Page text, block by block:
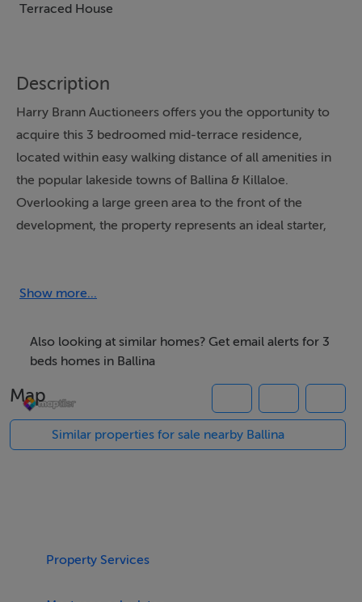
Terraced House
Description
Harry Brann Auctioneers offers you the opportunity to
acquire this 3 bedroomed mid-terrace residence,
located within easy walking distance of all amenities in
the popular lakeside towns of Ballina & Killaloe.
Overlooking a large green area to the front of the
development, the property represents an ideal starter,
To include - Entrance Hall, Lounge, Kitchen/Dining
Area, 3 Bedrooms - 1 En-suite, Family Bathroom, Guest
WC & Hot Press.
Show more...
Also looking at similar homes? Get email alerts for 3
beds homes in Ballina
Map
Similar properties for sale nearby Ballina
Property Services